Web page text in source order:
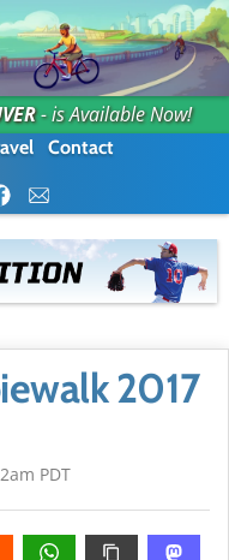
- is Available Now!
Contact
2017
PDT